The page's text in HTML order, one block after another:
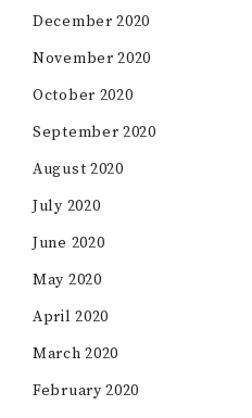
December 2020
November 2020
October 2020
September 2020
August 2020
July 2020
June 2020
May 2020
April 2020
March 2020
February 2020